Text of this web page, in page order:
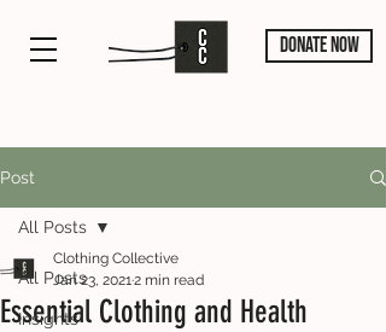
DONATE NOW
Post
All Posts
Insights
All Posts
Essential Clothing and Health
Clothing Collective
Jan 23, 20212 min read